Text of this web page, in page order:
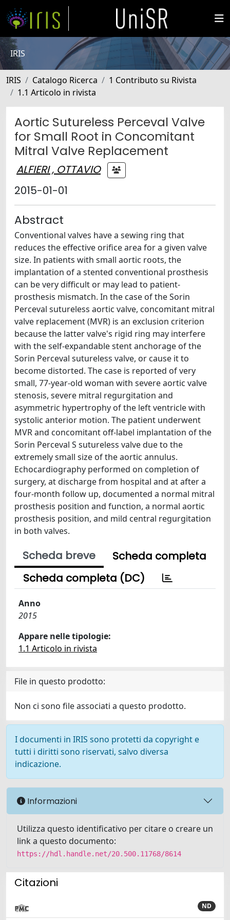
IRIS
IRIS Catalogo Ricerca
1 Contributo su Rivista
1.1 Articolo in rivista
Aortic Sutureless Perceval Valve
for Small Root in Concomitant
Mitral Valve Replacement
ALFIERI , OTTAVIO
2015-01-01
Abstract
Conventional valves have a sewing ring that
reduces the effective orifice area for a given valve
size. In patients with small aortic roots, the
implantation of a stented conventional prosthesis
can be very difficult or may lead to patient-
prosthesis mismatch. In the case of the Sorin
Perceval sutureless aortic valve, concomitant mitral
valve replacement (MVR) is an exclusion criterion
because the latter valve's rigid ring may interfere
with the self-expandable stent anchorage of the
Sorin Perceval sutureless valve, or cause it to
become distorted. The case is reported of very
small, 77-year-old woman with severe aortic valve
stenosis, severe mitral regurgitation and
asymmetric hypertrophy of the left ventricle with
systolic anterior motion. The patient underwent
MVR and concomitant off-label implantation of the
Sorin Perceval S sutureless valve due to the
extremely small size of the aortic annulus.
Echocardiography performed on completion of
surgery, at discharge from hospital and at after a
four-month follow up, documented a normal mitral
prosthesis position and function, a normal aortic
prosthesis position, and mild central regurgitation
in both valves.
Scheda breve
Scheda completa
Scheda completa (DC)
Anno
2015
Appare nelle tipologie:
1.1 Articolo in rivista
File in questo prodotto:
Non ci sono file associati a questo prodotto.
I documenti in IRIS sono protetti da copyright e
tutti i diritti sono riservati, salvo diversa
indicazione.
Informazioni
Utilizza questo identificativo per citare o creare un
link a questo documento:
https://hdl.handle.net/20.500.11768/8614
Citazioni
ND